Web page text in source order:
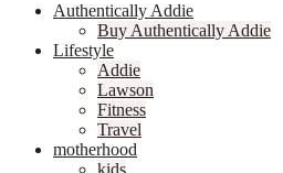
Authentically Addie
Buy Authentically Addie
Lifestyle
Addie
Lawson
Fitness
Travel
motherhood
kids